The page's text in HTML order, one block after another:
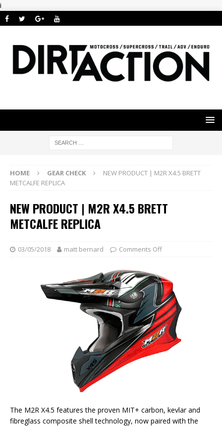
i
HOME GEAR CHECK
NEW PRODUCT | M2R X4.5 BRETT
METCALFE REPLICA
NEW PRODUCT | M2R X4.5 BRETT
METCALFE REPLICA
03/05/2018 matt bernard Comments Off
The M2R X4.5 features the proven MIT+ carbon, kevlar and
fibreglass composite shell technology, now paired with the